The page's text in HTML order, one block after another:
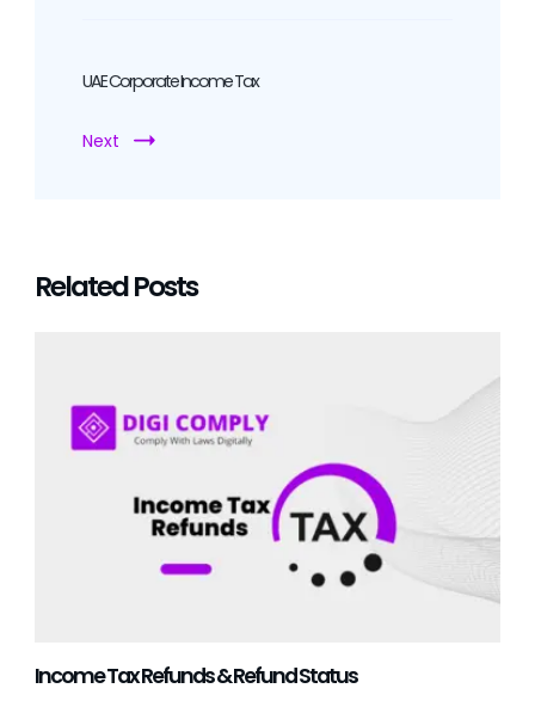
UAE Corporate Income Tax
Next
Related Posts
Income Tax Refunds & Refund Status